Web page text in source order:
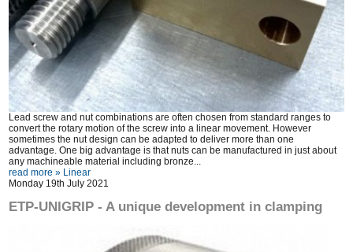
Lead screw and nut combinations are often chosen from standard ranges to
convert the rotary motion of the screw into a linear movement. However
sometimes the nut design can be adapted to deliver more than one
advantage. One big advantage is that nuts can be manufactured in just about
any machineable material including bronze...
read more » Linear
Monday 19th July 2021
ETP-UNIGRIP - A unique development in clamping